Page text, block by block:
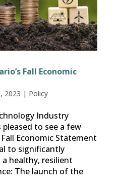
Fall Economic
2023 | Policy
Industry
pleased to see a few
Economic Statement
to significantly
healthy, resilient
The launch of the